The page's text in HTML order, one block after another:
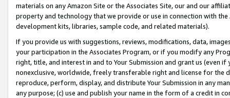
materials on any Amazon Site or the Associates Site, our and our
property and technology that we provide or use in connection with
development kits, libraries, sample code, and related materials).
If you provide us with suggestions, reviews, modifications, data,
your participation in the Associates Program, or if you modify any
right, title, and interest in and to Your Submission and grant us (even
nonexclusive, worldwide, freely transferable right and license for
reproduce, perform, display, and distribute Your Submission in any
any purpose; (c) use and publish your name in the form of a credit in